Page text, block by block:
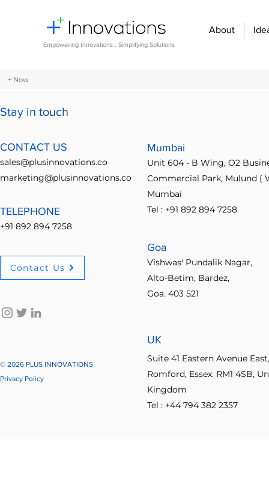
Empowering Innovations . Simplifying Solutions
About
+ Now
All Posts Design Thinking
Entrepreneurship and Startups Innovation Management
Digital transformation Future of work Organizational
Crowdsourcing ideas Breaking communication barriers
No-code innovation tools
Enterprise Productivity IT
Posts
Explore other
Stay in touch
CONTACT US
sales@plusinnovations.co
marketing@plusinnovations.co
TELEPHONE
+91 892 894 7258
Contact Us
© 2026 PLUS INNOVATIONS
Privacy Policy
Mumbai
Unit 604 - B Wing, O2
Commercial Park, Mulund (
Mumbai
Tel : +91 892 894 7258
Goa
Vishwas' Pundalik Nagar,
Alto-Betim, Bardez,
Goa. 403 521
UK
Suite 41 Eastern Avenue East,
Romford, Essex. RM1 4SB,
Kingdom
Tel : +44 794 382 2357